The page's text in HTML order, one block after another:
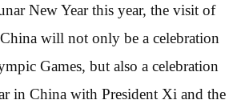
New Year this year, the visit of
will not only be a celebration
Games, but also a celebration
in China with President Xi and the